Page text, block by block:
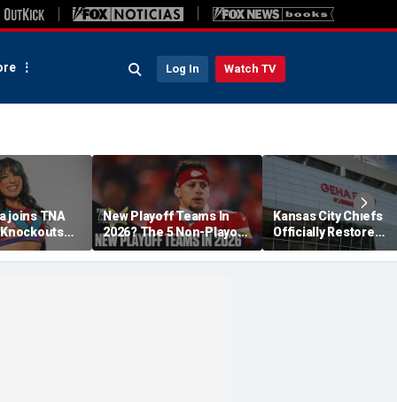
Log In Watch TV
joins TNA
over the
New Playoff Teams In
2026? The 5 Non-Playoff
Teams Most Likely To
Make It
Kansas City Chiefs
Officially Restore
Arrowhead Stadium
Name